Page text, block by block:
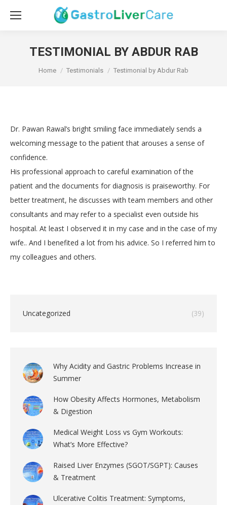
TESTIMONIAL BY ABDUR RAB
You are here:
Home Testimonials Testimonial by Abdur Rab
Dr. Pawan Rawal’s bright smiling face immediately sends a
welcoming message to the patient that arouses a sense of
confidence.
His professional approach to careful examination of the
patient and the documents for diagnosis is praiseworthy. For
better treatment, he discusses with team members and other
consultants and may refer to a specialist even outside his
hospital. At least I observed it in my case and in the case of my
wife.. And I benefited a lot from his advice. So I referred him to
my colleagues and others.
Uncategorized (39)
Why Acidity and Gastric Problems Increase in
Summer
How Obesity Affects Hormones, Metabolism
& Digestion
Medical Weight Loss vs Gym Workouts:
What’s More Effective?
Raised Liver Enzymes (SGOT/SGPT): Causes
& Treatment
Ulcerative Colitis Treatment: Symptoms,